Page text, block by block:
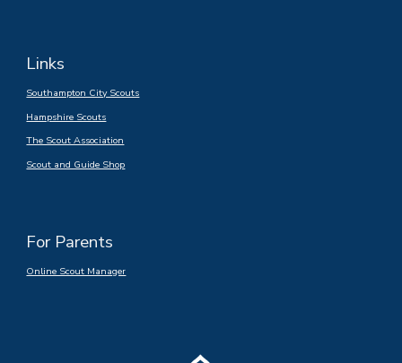
Links
Southampton City Scouts
Hampshire Scouts
The Scout Association
Scout and Guide Shop
For Parents
Online Scout Manager